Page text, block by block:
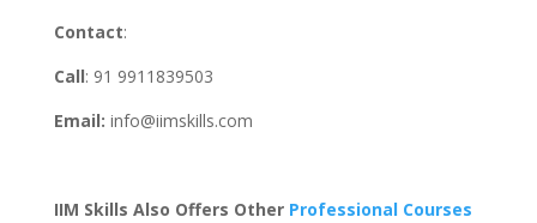
Contact:
Call: 91 9911839503
Email: info@iimskills.com
IIM Skills Also Offers Other Professional Courses